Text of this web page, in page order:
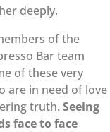
deeply.
of the
Bar team
of these very
are in need of love
truth.Seeing
face to face